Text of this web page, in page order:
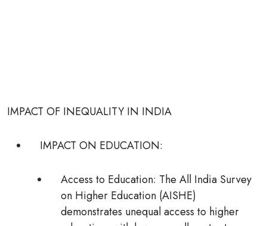
IMPACT OF INEQUALITY IN INDIA
IMPACT ON EDUCATION:
Access to Education: The All India Survey
on Higher Education (AISHE)
demonstrates unequal access to higher